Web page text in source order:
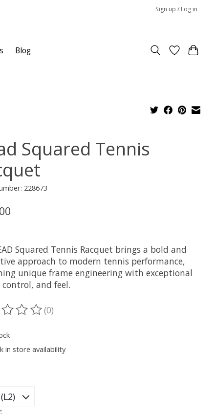
Sign up / Log in
Blog
Squared Tennis
228673
Squared Tennis Racquet brings a bold and
approach to modern tennis performance,
unique frame engineering with exceptional
control, and feel.
of this product is
(0)
in store availability